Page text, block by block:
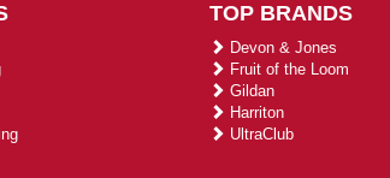
TOP BRANDS
Devon & Jones
Fruit of the Loom
Gildan
Harriton
UltraClub